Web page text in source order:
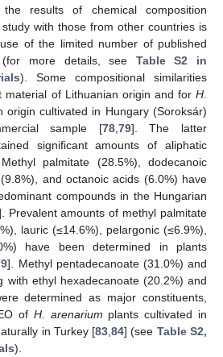
results of chemical composition
with those from other countries is
of the limited number of published
more details, see Table S2 in
). Some compositional similarities
material of Lithuanian origin and for H.
origin cultivated in Hungary (Soroksár)
sample [78, 79]. The latter
significant amounts of aliphatic
palmitate (28.5%), dodecanoic
and octanoic acids (6.0%) have
compounds in the Hungarian
Prevalent amounts of methyl palmitate
lauric (≤14.6%), pelargonic (≤6.9%),
have been determined in plants
]. Methyl pentadecanoate (31.0%) and
with ethyl hexadecanoate (20.2%) and
determined as major constituents,
of H. arenarium plants cultivated in
in Turkey [83 ,84] (see Table S2,
).